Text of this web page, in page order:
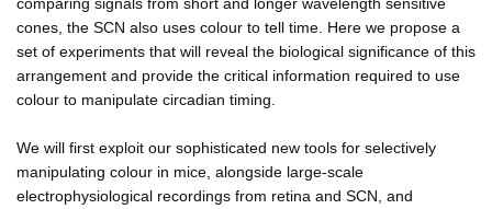
cones, the SCN also uses colour to tell time. Here we propose a
set of experiments that will reveal the biological significance of this
arrangement and provide the critical information required to use
colour to manipulate circadian timing.
We will first exploit our sophisticated new tools for selectively
manipulating colour in mice, alongside large-scale
electrophysiological recordings from retina and SCN, and